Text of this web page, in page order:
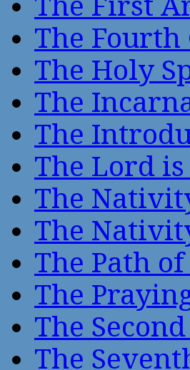
The
The Holy
The
The
The Lord
The
The
The Path
The
The
The